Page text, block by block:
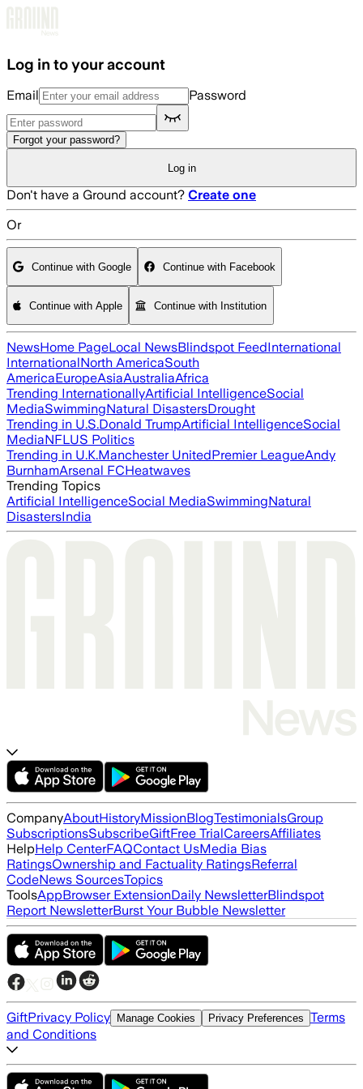
Log in to your account
Email Password
Forgot your password?
Log in
Don't have a Ground account? Create one
Or
Continue with Google Continue with Facebook
Continue with Apple Continue with Institution
NewsHome PageLocal NewsBlindspot FeedInternational
InternationalNorth AmericaSouth
AmericaEuropeAsiaAustraliaAfrica
Trending InternationallyArtificial IntelligenceSocial
MediaSwimmingNatural DisastersDrought
Trending in U.S.Donald TrumpArtificial IntelligenceSocial
MediaNFLUS Politics
Trending in U.K.Manchester UnitedPremier LeagueAndy
BurnhamArsenal FCHeatwaves
Trending Topics
Artificial IntelligenceSocial MediaSwimmingNatural
DisastersIndia
CompanyAboutHistoryMissionBlogTestimonialsGroup
SubscriptionsSubscribeGiftFree TrialCareersAffiliates
HelpHelp CenterFAQContact UsMedia Bias
RatingsOwnership and Factuality RatingsReferral
CodeNews SourcesTopics
ToolsAppBrowser ExtensionDaily NewsletterBlindspot
Report NewsletterBurst Your Bubble Newsletter
GiftPrivacy Policy Manage Cookies Privacy Preferences Terms
and Conditions